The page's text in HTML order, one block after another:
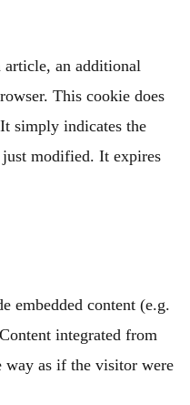
an additional
This cookie does
simply indicates the
modified. It expires
embedded content (e.g.
integrated from
way as if the visitor were